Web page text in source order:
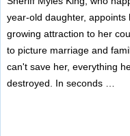
year-old daughter,
growing attraction to her
to picture marriage and
can't save her, everything
destroyed. In seconds …